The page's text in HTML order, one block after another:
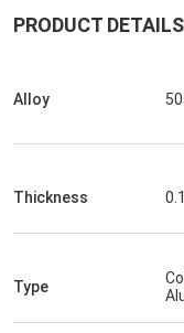
PRODUCT DETAILS
Alloy
Thickness
Type